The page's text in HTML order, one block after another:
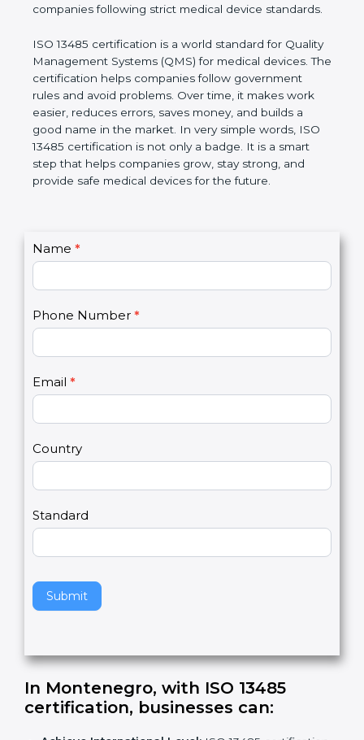
seen as more honest and professional. They get
clients who want to work with companies following
strict medical device standards.
ISO 13485 certification is a world standard for
Quality Management Systems (QMS) for medical
devices. The certification helps companies follow
government rules and avoid problems. Over time, it
makes work easier, reduces errors, saves money,
and builds a good name in the market. In very
for the future.
C
o
a
c
t
s
2
Name *
Phone Number
Email*
Country
Standard
Submit
I
f
y
u
a
r
h
m
n
l
a
v
h
s
f